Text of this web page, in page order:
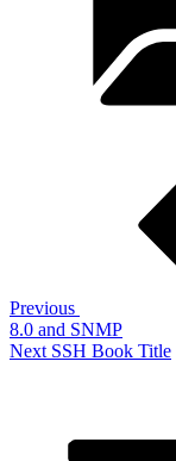
Previous
8.0 and SNMP
Next
Next SSH Book Title